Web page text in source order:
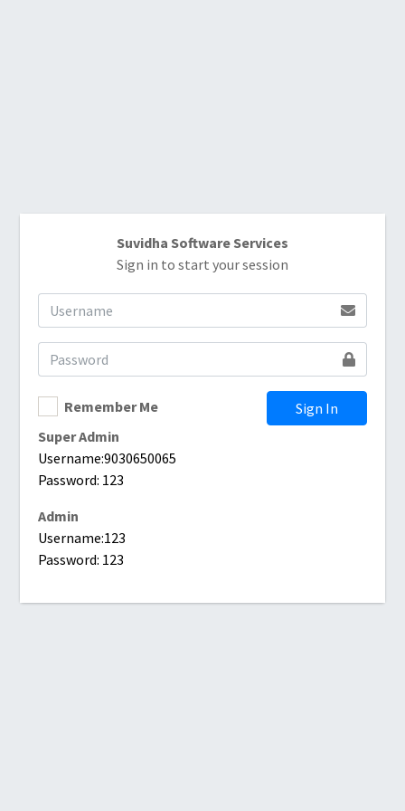
Suvidha Software Services
Sign in to start your session
Remember Me
Sign In
Super Admin
Username:9030650065
Password: 123
Admin
Username:123
Password: 123